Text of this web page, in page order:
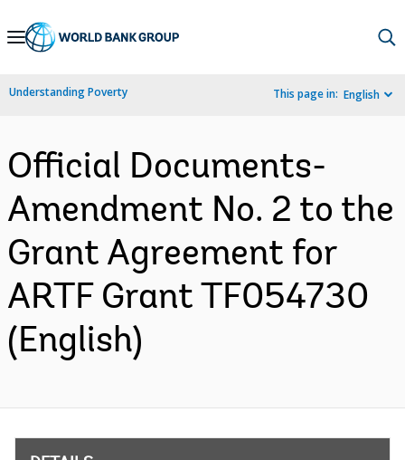
Skip
Navigation
Understanding Poverty This page in: English
Official Documents-
Amendment No. 2 to the
Grant Agreement for
ARTF Grant TF054730
(English)